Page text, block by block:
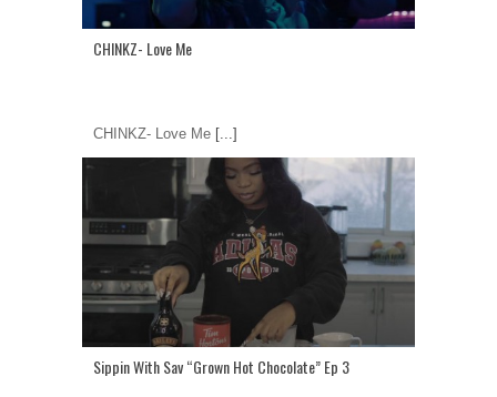
CHINKZ- Love Me
CHINKZ- Love Me [...]
Sippin With Sav “Grown Hot Chocolate” Ep 3